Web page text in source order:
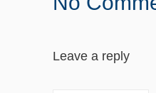
Leave a reply